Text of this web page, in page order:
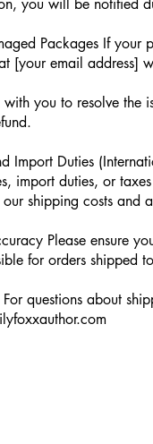
you will be notified
Packages If your
[your email address]
you to resolve the
Import Duties
import duties, or
shipping costs and
Please ensure
for orders shipped
questions about